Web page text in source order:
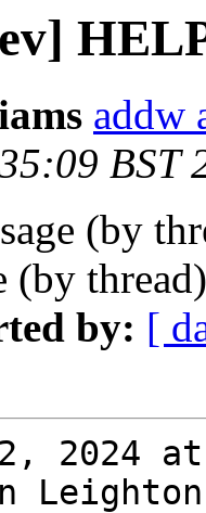
addw
BST
(by
(by
by: [
2024